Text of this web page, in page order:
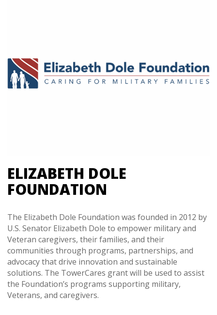
ELIZABETH DOLE
FOUNDATION
The Elizabeth Dole Foundation was founded in 2012 by
U.S. Senator Elizabeth Dole to empower military and
Veteran caregivers, their families, and their
communities through programs, partnerships, and
advocacy that drive innovation and sustainable
solutions. The TowerCares grant will be used to assist
the Foundation’s programs supporting military,
Veterans, and caregivers.